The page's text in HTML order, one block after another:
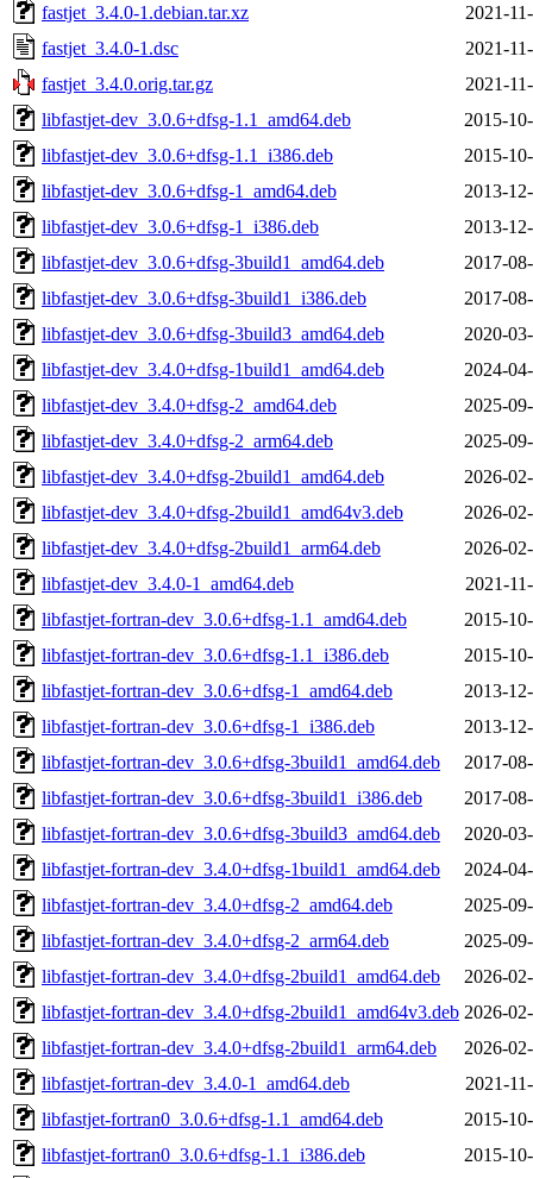
fastjet_3.4.0-1.debian.tar.xz
2021-
fastjet_3.4.0-1.dsc
2021-
fastjet_3.4.0.orig.tar.gz
2021-
libfastjet-dev_3.0.6+dfsg-1.1_amd64.deb
2015-
libfastjet-dev_3.0.6+dfsg-1.1_i386.deb
2015-
libfastjet-dev_3.0.6+dfsg-1_amd64.deb
2013-
libfastjet-dev_3.0.6+dfsg-1_i386.deb
2013-
libfastjet-dev_3.0.6+dfsg-3build1_amd64.deb
2017-
libfastjet-dev_3.0.6+dfsg-3build1_i386.deb
2017-
libfastjet-dev_3.0.6+dfsg-3build3_amd64.deb
2020-
libfastjet-dev_3.4.0+dfsg-1build1_amd64.deb
2024-
libfastjet-dev_3.4.0+dfsg-2_amd64.deb
2025-
libfastjet-dev_3.4.0+dfsg-2_arm64.deb
2025-
libfastjet-dev_3.4.0+dfsg-2build1_amd64.deb
2026-
libfastjet-dev_3.4.0+dfsg-2build1_amd64v3.deb
2026-
libfastjet-dev_3.4.0+dfsg-2build1_arm64.deb
2026-
libfastjet-dev_3.4.0-1_amd64.deb
2021-
libfastjet-fortran-dev_3.0.6+dfsg-1.1_amd64.deb
2015-
libfastjet-fortran-dev_3.0.6+dfsg-1.1_i386.deb
2015-
libfastjet-fortran-dev_3.0.6+dfsg-1_amd64.deb
2013-
libfastjet-fortran-dev_3.0.6+dfsg-1_i386.deb
2013-
libfastjet-fortran-dev_3.0.6+dfsg-3build1_amd64.deb
2017-
libfastjet-fortran-dev_3.0.6+dfsg-3build1_i386.deb
2017-
libfastjet-fortran-dev_3.0.6+dfsg-3build3_amd64.deb
2020-
libfastjet-fortran-dev_3.4.0+dfsg-1build1_amd64.deb
2024-
libfastjet-fortran-dev_3.4.0+dfsg-2_amd64.deb
2025-
libfastjet-fortran-dev_3.4.0+dfsg-2_arm64.deb
2025-
libfastjet-fortran-dev_3.4.0+dfsg-2build1_amd64.deb
2026-
libfastjet-fortran-dev_3.4.0+dfsg-2build1_amd64v3.deb 2026-
libfastjet-fortran-dev_3.4.0+dfsg-2build1_arm64.deb
2026-
libfastjet-fortran-dev_3.4.0-1_amd64.deb
2021-
libfastjet-fortran0_3.0.6+dfsg-1.1_amd64.deb
2015-
libfastjet-fortran0_3.0.6+dfsg-1.1_i386.deb
2015-